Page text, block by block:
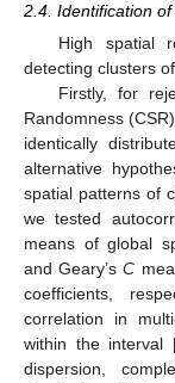
2.4. Identification
High spatial
detecting clusters
Firstly, for
Randomness
identically
alternative
spatial patterns of
we tested
means of global
and Geary’sC
coefficients,
correlation in
within the
dispersion,